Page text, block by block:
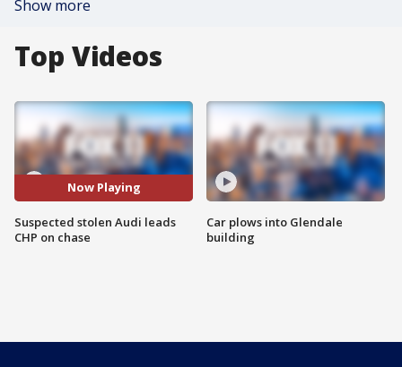
Show more
Top Videos
Now Playing
Suspected stolen Audi leads
CHP on chase
Car plows into Glendale
building